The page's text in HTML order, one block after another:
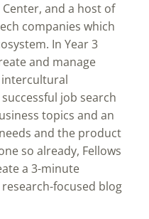
and a host of
companies which
In Year 3
and manage
intercultural
job search
topics and an
and the product
so already, Fellows
a 3-minute
focused blog